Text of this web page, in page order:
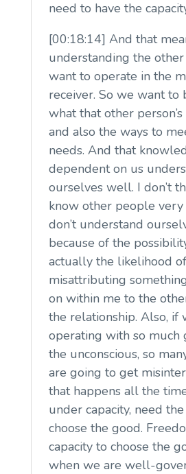
need to have the
[00:18:14] And that
understanding the
want to operate in the
receiver. So we want to
what that other
and also the ways to
needs. And that
dependent on us
ourselves well. I don’t
know other people
don’t understand
because of the
actually the likelihood of
misattributing
on within me to the
the relationship. Also, if
operating with so much
the unconscious, so
are going to get
that happens all the
under capacity, need
choose the good.
capacity to choose the
when we are well-